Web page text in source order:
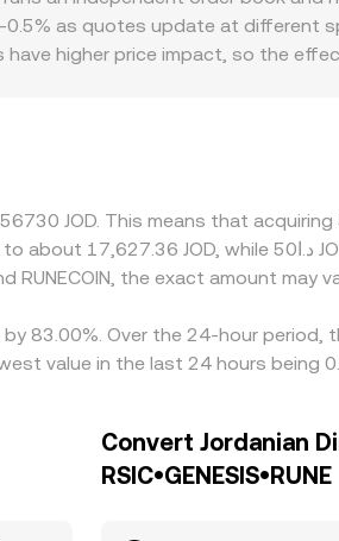
the effective price you
as quotes update at different
higher price impact, so the
help align prices by buying
discrepancies can persist,
JOD. This means that acquiring
the exact amount may
by 83.00%. Over the 24-hour
value in the last 24 hours being
Convert Jordanian
RSIC•GENESIS•RUNE